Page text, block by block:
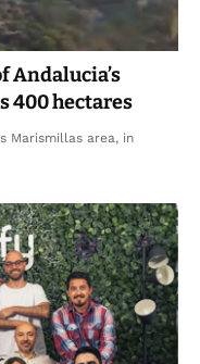
Andalucia’s
400 hectares
Marismillas area, in